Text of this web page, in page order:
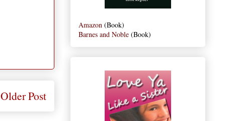
Older Post
Amazon (Book)
Barnes and Noble (Book)